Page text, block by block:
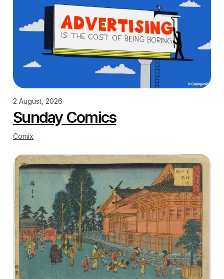
2 August, 2026
Sunday Comics
Comix